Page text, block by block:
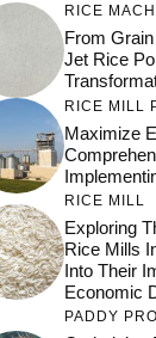
RICE
From
Jet Rice
RICE MILL
Maximize
RICE MILL
Exploring
Rice Mills
Into Their
Economic
PADDY